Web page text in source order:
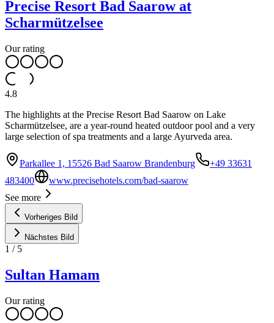
Precise Resort Bad Saarow at
Scharmützelsee
Our rating
4.8
The highlights at the Precise Resort Bad Saarow on Lake
Scharmützelsee, are a year-round heated outdoor pool and a very
large selection of spa treatments and a large Ayurveda area.
Parkallee 1, 15526 Bad Saarow Brandenburg
+49 33631
483400
www.precisehotels.com/bad-saarow
See more
Vorheriges Bild
Nächstes Bild
1 / 5
Sultan Hamam
Our rating